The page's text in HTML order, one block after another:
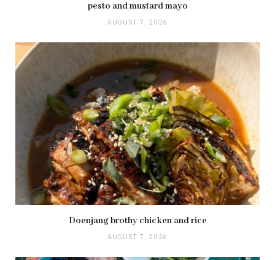
pesto and mustard mayo
AUGUST 7, 2026
Doenjang brothy chicken and rice
AUGUST 7, 2026